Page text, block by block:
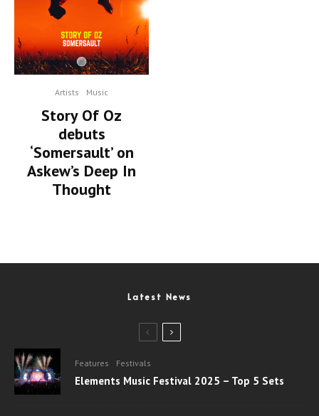
Artists Music
Story Of Oz
debuts
‘Somersault’ on
Askew’s Deep In
Thought
Latest News
Features Festivals
Elements Music Festival 2025 – Top 5 Sets